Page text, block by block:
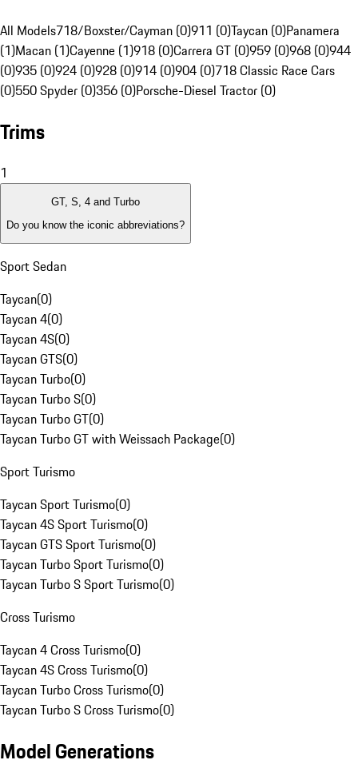
All Models718/Boxster/Cayman (0)911 (0)Taycan (0)Panamera
(1)Macan (1)Cayenne (1)918 (0)Carrera GT (0)959 (0)968 (0)944
(0)935 (0)924 (0)928 (0)914 (0)904 (0)718 Classic Race Cars
(0)550 Spyder (0)356 (0)Porsche-Diesel Tractor (0)
Trims
1
GT, S, 4 and Turbo
Do you know the iconic abbreviations?
Sport Sedan
Taycan(0)
Taycan 4(0)
Taycan 4S(0)
Taycan GTS(0)
Taycan Turbo(0)
Taycan Turbo S(0)
Taycan Turbo GT(0)
Taycan Turbo GT with Weissach Package(0)
Sport Turismo
Taycan Sport Turismo(0)
Taycan 4S Sport Turismo(0)
Taycan GTS Sport Turismo(0)
Taycan Turbo Sport Turismo(0)
Taycan Turbo S Sport Turismo(0)
Cross Turismo
Taycan 4 Cross Turismo(0)
Taycan 4S Cross Turismo(0)
Taycan Turbo Cross Turismo(0)
Taycan Turbo S Cross Turismo(0)
Model Generations